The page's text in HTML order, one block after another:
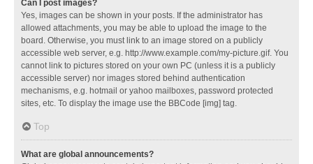
Can I post images?
Yes, images can be shown in your posts. If the administrator has
allowed attachments, you may be able to upload the image to the
board. Otherwise, you must link to an image stored on a publicly
accessible web server, e.g. http://www.example.com/my-picture.gif. You
cannot link to pictures stored on your own PC (unless it is a publicly
accessible server) nor images stored behind authentication
mechanisms, e.g. hotmail or yahoo mailboxes, password protected
sites, etc. To display the image use the BBCode [img] tag.
Top
What are global announcements?